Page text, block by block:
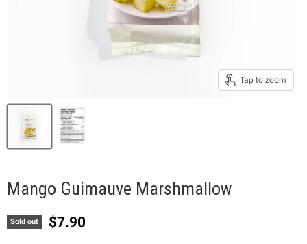
Tap to zoom
Mango Guimauve Marshmallow
Sold out Current price
$7.90